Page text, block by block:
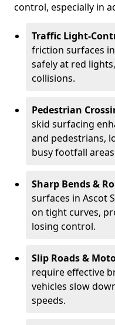
control, especially in
Traffic Light-
friction surfaces
safely at red
collisions.
Pedestrian
skid surfacing
and pedestrians,
busy footfall
Sharp Bends &
surfaces in Ascot
on tight curves,
losing control.
Slip Roads &
require effective
vehicles slow
speeds.